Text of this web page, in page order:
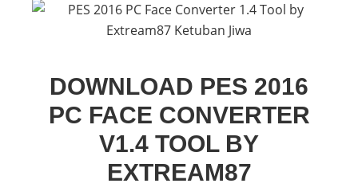
DOWNLOAD PES 2016
PC FACE CONVERTER
V1.4 TOOL BY
EXTREAM87